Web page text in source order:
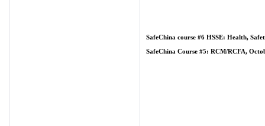
SafeChina course #6 HSSE: Health,
SafeChina Course #5: RCM/RCFA,